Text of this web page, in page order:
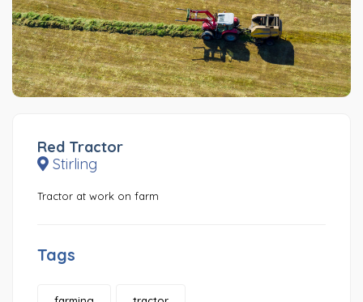
Red Tractor
Stirling
Tractor at work on farm
Tags